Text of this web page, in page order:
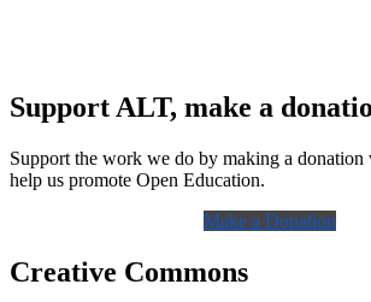
Support ALT, make a
Support the work we do by making a
help us promote Open Education.
Make a Donation
Creative Commons